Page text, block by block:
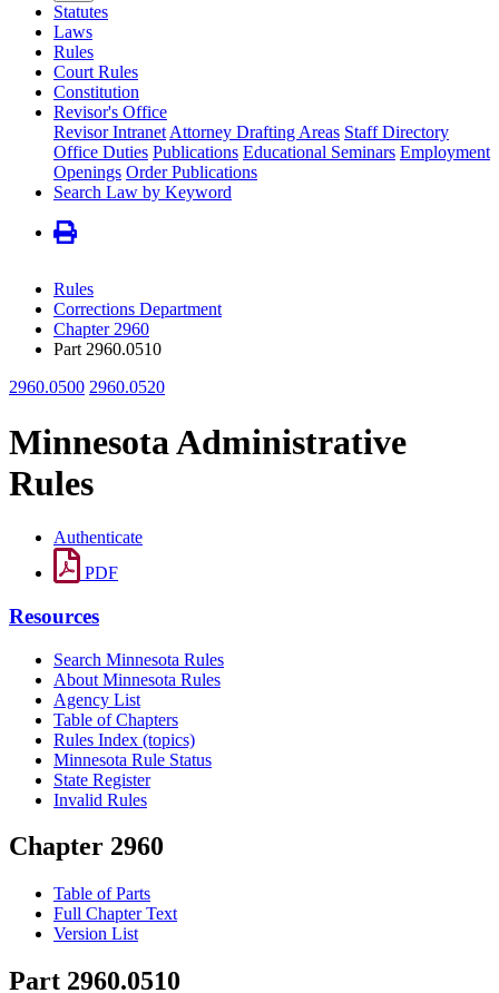
Statutes
Laws
Rules
Court Rules
Constitution
Revisor's Office
Revisor Intranet Attorney Drafting Areas Staff Directory
Office Duties Publications Educational Seminars Employment
Openings Order Publications
Search Law by Keyword
Rules
Corrections Department
Chapter 2960
Part 2960.0510
2960.0500 2960.0520
Minnesota Administrative
Rules
Authenticate
PDF
Resources
Search Minnesota Rules
About Minnesota Rules
Agency List
Table of Chapters
Rules Index (topics)
Minnesota Rule Status
State Register
Invalid Rules
Chapter 2960
Table of Parts
Full Chapter Text
Version List
Part 2960.0510